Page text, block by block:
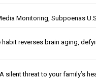
Monitoring, Subpoenas
reverses brain aging,
silent threat to your family’s